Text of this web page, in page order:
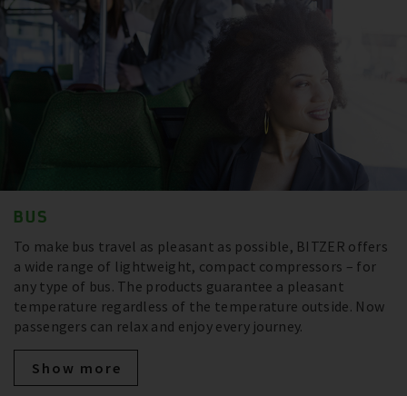
BUS
To make bus travel as pleasant as possible, BITZER offers
a wide range of lightweight, compact compressors – for
any type of bus. The products guarantee a pleasant
temperature regardless of the temperature outside. Now
passengers can relax and enjoy every journey.
Show more